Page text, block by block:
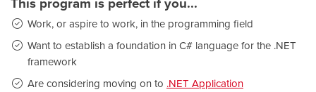
This program is perfect if you...
Work, or aspire to work, in the programming field
Want to establish a foundation in C# language for the .NET
framework
Are considering moving on to .NET Application